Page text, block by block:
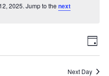
2025. Jump to thenext
Day
Next Day